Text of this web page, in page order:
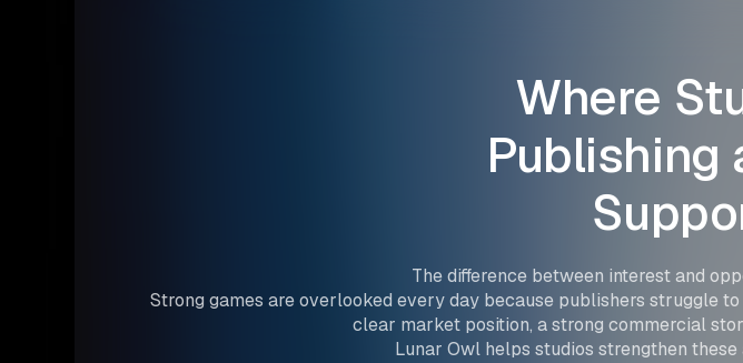
Where
Publishing
The difference between interest and
Strong games are overlooked every day because publishers struggle
clear market position, a strong commercial
Lunar Owl helps studios strengthen